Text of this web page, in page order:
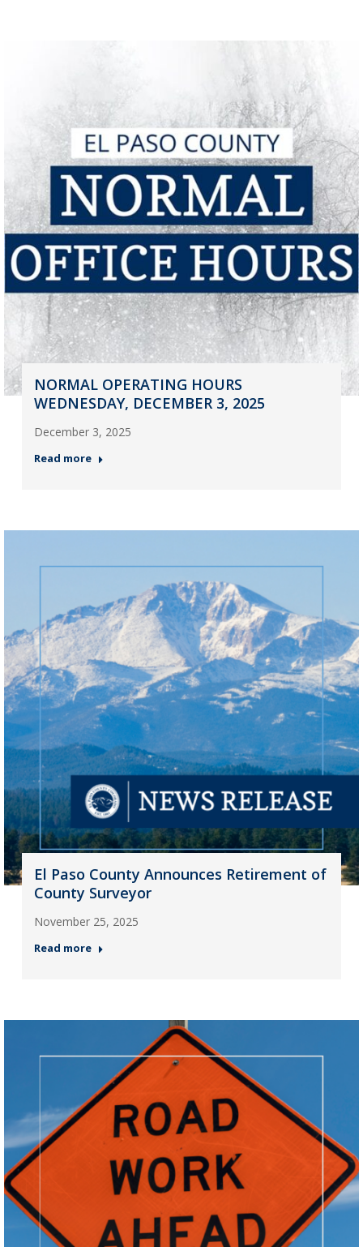
NORMAL OPERATING HOURS
WEDNESDAY, DECEMBER 3, 2025
December 3, 2025
Read more
El Paso County Announces Retirement of
County Surveyor
November 25, 2025
Read more